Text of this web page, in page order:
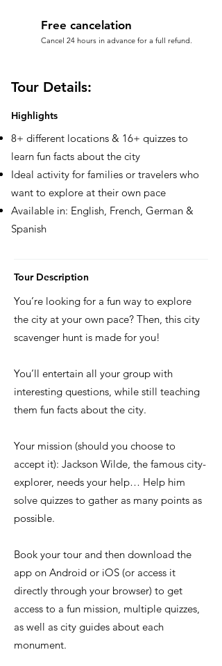
Free cancelation
Cancel 24 hours in advance for a full refund.
Tour Details:
Highlights
8+ different locations & 16+ quizzes to
learn fun facts about the city
Ideal activity for families or travelers who
want to explore at their own pace
Available in: English, French, German &
Spanish
Tour Description
You’re looking for a fun way to explore
the city at your own pace? Then, this city
scavenger hunt is made for you!
You’ll entertain all your group with
interesting questions, while still teaching
them fun facts about the city.
Your mission (should you choose to
accept it): Jackson Wilde, the famous city-
explorer, needs your help… Help him
solve quizzes to gather as many points as
possible.
Book your tour and then download the
app on Android or iOS (or access it
directly through your browser) to get
access to a fun mission, multiple quizzes,
as well as city guides about each
monument.